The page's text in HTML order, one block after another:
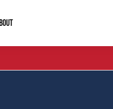
Gun Safety
About Us